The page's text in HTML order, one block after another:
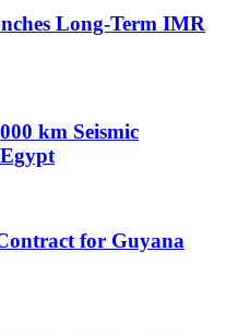
Long-Term IMR
km Seismic
for Guyana